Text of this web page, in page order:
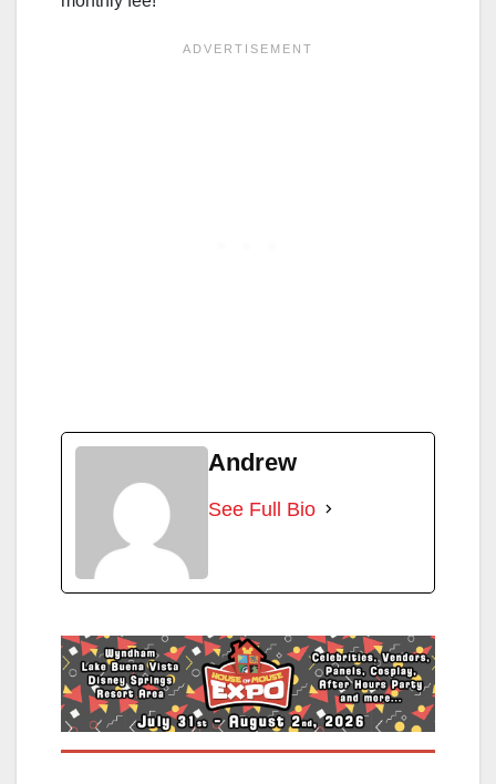
Andrew
See Full Bio